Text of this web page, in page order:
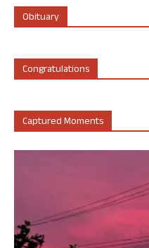
Obituary
Congratulations
Captured Moments